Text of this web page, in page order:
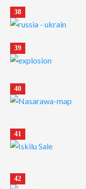
38
39
40
41
42